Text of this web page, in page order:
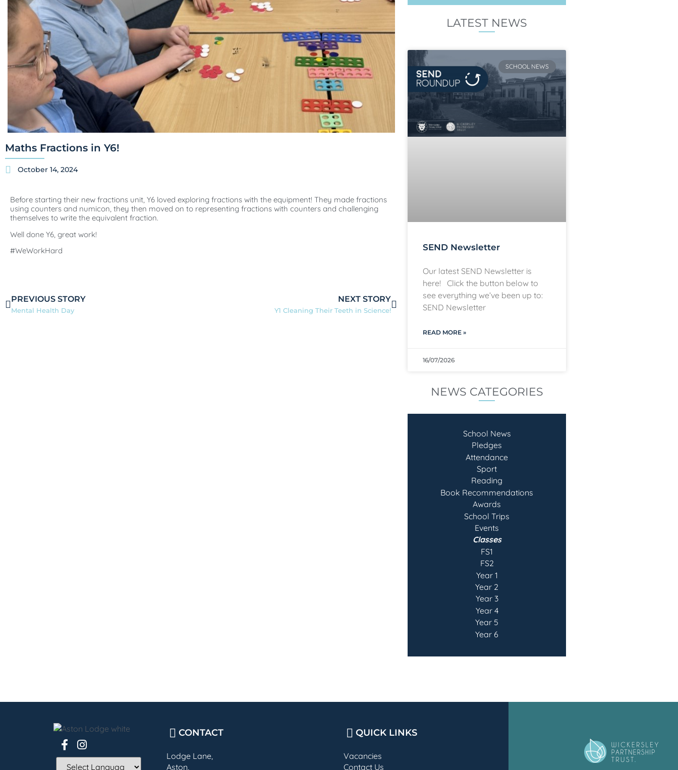
Maths Fractions in Y6!
October 14, 2024
Before starting their new fractions unit, Y6 loved exploring fractions with the equipment! They made fractions
using counters and numicon, they then moved on to representing fractions with counters and challenging
themselves to write the equivalent fraction.
Well done Y6, great work!
#WeWorkHard
PREVIOUS STORY
Mental Health Day
NEXT STORY
Y1 Cleaning Their Teeth in Science!
LATEST NEWS
SCHOOL NEWS
SEND Newsletter
Our latest SEND Newsletter is
here! Click the button below to
see everything we’ve been up to:
SEND Newsletter
READ MORE »
16/07/2026
NEWS CATEGORIES
School News
Pledges
Attendance
Sport
Reading
Book Recommendations
Awards
School Trips
Events
Classes
FS1
FS2
Year 1
Year 2
Year 3
Year 4
Year 5
Year 6
CONTACT
Lodge Lane,
Aston,
QUICK LINKS
Vacancies
Contact Us